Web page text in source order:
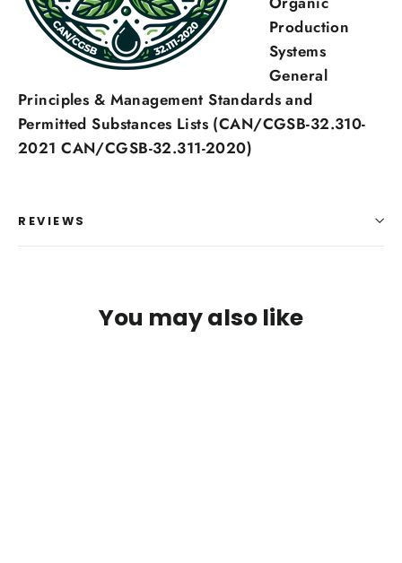
Production
Systems
General
Principles & Management Standards and
Permitted Substances Lists (CAN/CGSB-32.310-
2021 CAN/CGSB-32.311-2020)
REVIEWS
You may also like